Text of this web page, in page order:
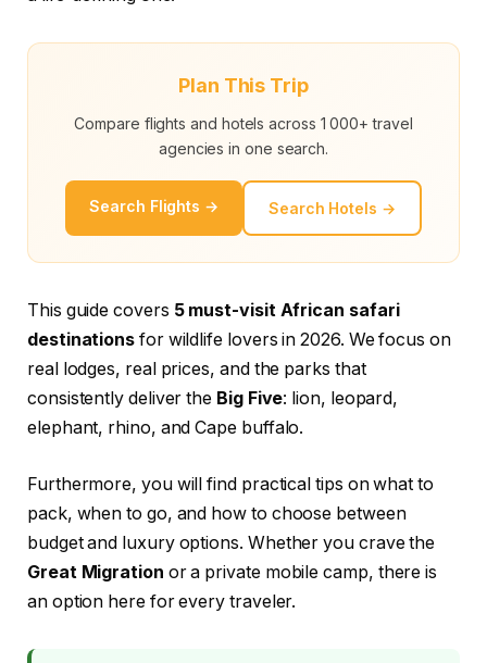
Plan This Trip
Compare flights and hotels across 1 000+ travel
agencies in one search.
Search Flights → Search Hotels →
This guide covers 5 must-visit African safari
destinations for wildlife lovers in 2026. We focus on
real lodges, real prices, and the parks that
consistently deliver the Big Five: lion, leopard,
elephant, rhino, and Cape buffalo.
Furthermore, you will find practical tips on what to
pack, when to go, and how to choose between
budget and luxury options. Whether you crave the
Great Migration or a private mobile camp, there is
an option here for every traveler.